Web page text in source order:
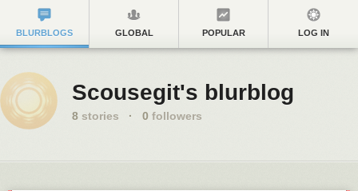
BLURBLOGS GLOBAL POPULAR LOG IN
Scousegit's blurblog
8 stories · 0 followers